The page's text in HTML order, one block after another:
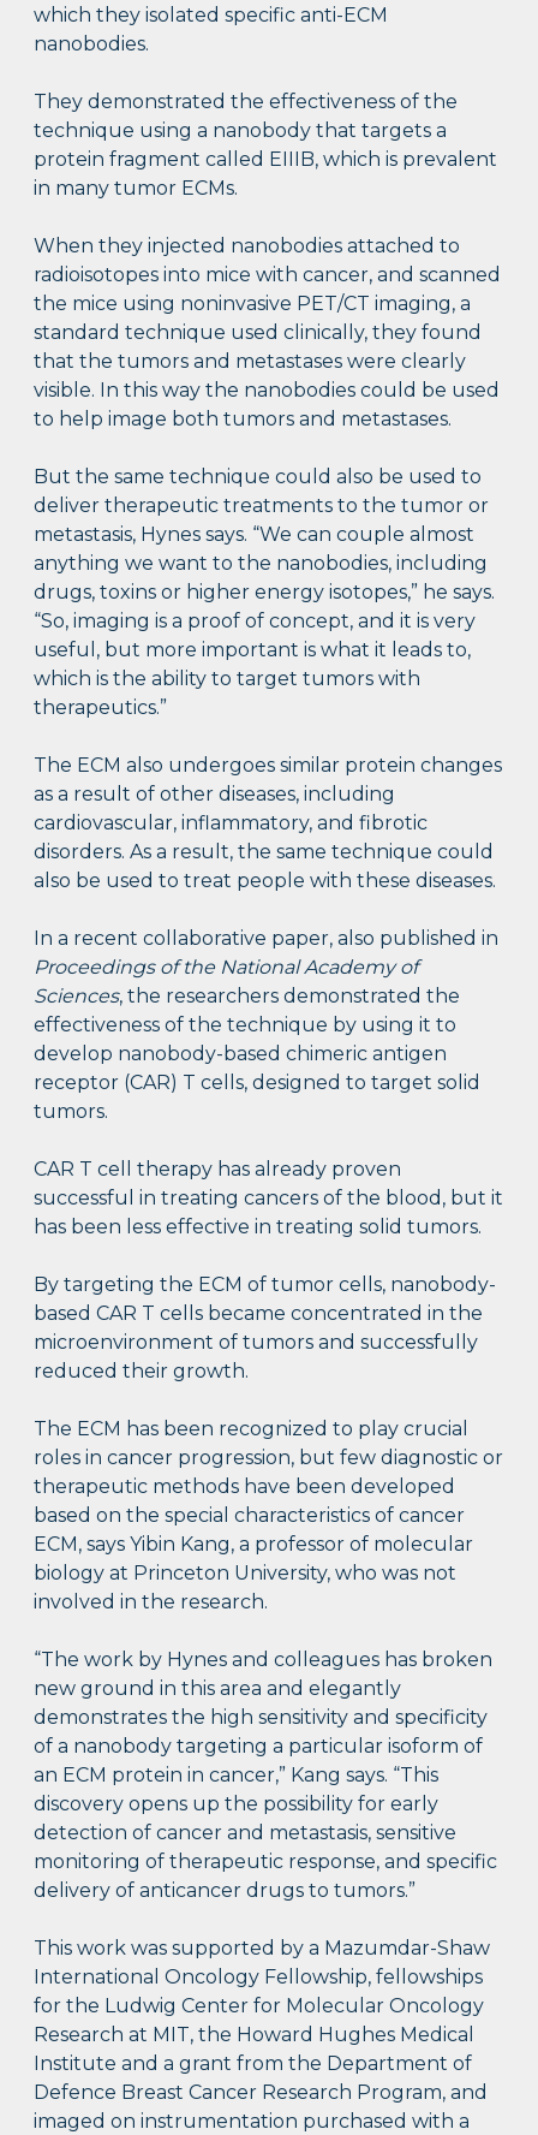
which they isolated specific anti-ECM
nanobodies.
They demonstrated the effectiveness of the
technique using a nanobody that targets a
protein fragment called EIIIB, which is prevalent
in many tumor ECMs.
When they injected nanobodies attached to
radioisotopes into mice with cancer, and scanned
the mice using noninvasive PET/CT imaging, a
standard technique used clinically, they found
that the tumors and metastases were clearly
visible. In this way the nanobodies could be used
to help image both tumors and metastases.
But the same technique could also be used to
deliver therapeutic treatments to the tumor or
metastasis, Hynes says. “We can couple almost
anything we want to the nanobodies, including
drugs, toxins or higher energy isotopes,” he says.
“So, imaging is a proof of concept, and it is very
useful, but more important is what it leads to,
which is the ability to target tumors with
therapeutics.”
The ECM also undergoes similar protein changes
as a result of other diseases, including
cardiovascular, inflammatory, and fibrotic
disorders. As a result, the same technique could
also be used to treat people with these diseases.
In a recent collaborative paper, also published in
Proceedings of the National Academy of
Sciences, the researchers demonstrated the
effectiveness of the technique by using it to
develop nanobody-based chimeric antigen
receptor (CAR) T cells, designed to target solid
tumors.
CAR T cell therapy has already proven
successful in treating cancers of the blood, but it
has been less effective in treating solid tumors.
By targeting the ECM of tumor cells, nanobody-
based CAR T cells became concentrated in the
microenvironment of tumors and successfully
reduced their growth.
The ECM has been recognized to play crucial
roles in cancer progression, but few diagnostic or
therapeutic methods have been developed
based on the special characteristics of cancer
ECM, says Yibin Kang, a professor of molecular
biology at Princeton University, who was not
involved in the research.
“The work by Hynes and colleagues has broken
new ground in this area and elegantly
demonstrates the high sensitivity and specificity
of a nanobody targeting a particular isoform of
an ECM protein in cancer,” Kang says. “This
discovery opens up the possibility for early
detection of cancer and metastasis, sensitive
monitoring of therapeutic response, and specific
delivery of anticancer drugs to tumors.”
This work was supported by a Mazumdar-Shaw
International Oncology Fellowship, fellowships
for the Ludwig Center for Molecular Oncology
Research at MIT, the Howard Hughes Medical
Institute and a grant from the Department of
Defence Breast Cancer Research Program, and
imaged on instrumentation purchased with a